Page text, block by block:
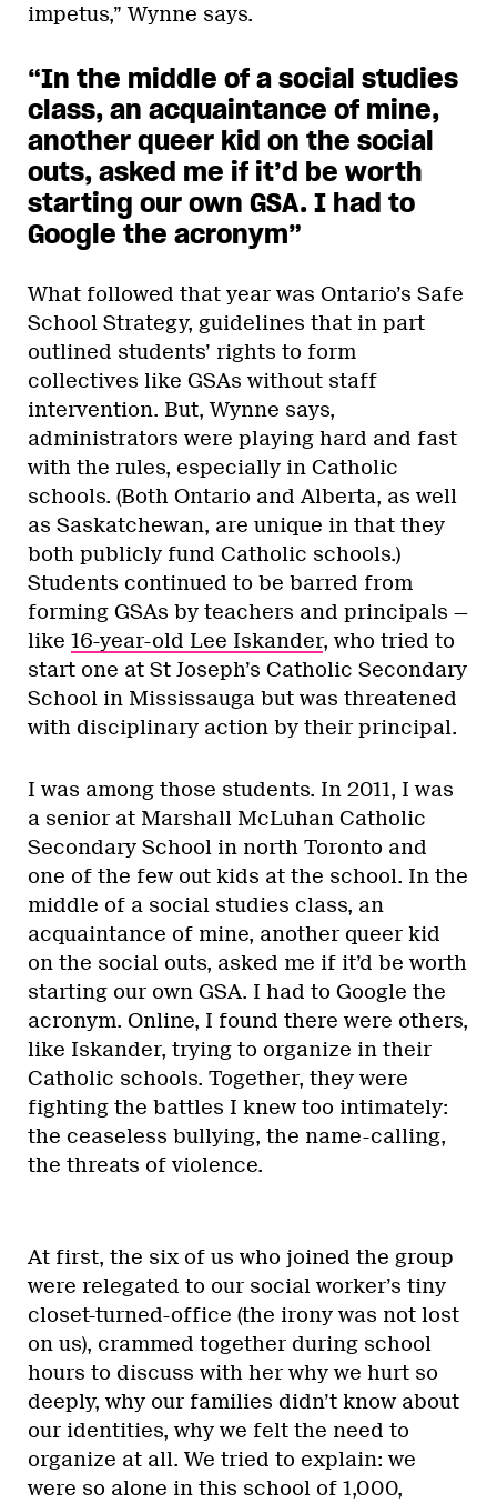
impetus,” Wynne says.
“In the middle of a social studies
class, an acquaintance of mine,
another queer kid on the social
outs, asked me if it’d be worth
starting our own GSA. I had to
Google the acronym”
What followed that year was Ontario’s Safe
School Strategy, guidelines that in part
outlined students’ rights to form
collectives like GSAs without staff
intervention. But, Wynne says,
administrators were playing hard and fast
with the rules, especially in Catholic
schools. (Both Ontario and Alberta, as well
as Saskatchewan, are unique in that they
both publicly fund Catholic schools.)
Students continued to be barred from
forming GSAs by teachers and principals —
like 16-year-old Lee Iskander, who tried to
start one at St Joseph’s Catholic Secondary
School in Mississauga but was threatened
with disciplinary action by their principal.
I was among those students. In 2011, I was
a senior at Marshall McLuhan Catholic
Secondary School in north Toronto and
one of the few out kids at the school. In the
middle of a social studies class, an
acquaintance of mine, another queer kid
on the social outs, asked me if it’d be worth
starting our own GSA. I had to Google the
acronym. Online, I found there were others,
like Iskander, trying to organize in their
Catholic schools. Together, they were
fighting the battles I knew too intimately:
the ceaseless bullying, the name-calling,
the threats of violence.
At first, the six of us who joined the group
were relegated to our social worker’s tiny
closet-turned-office (the irony was not lost
on us), crammed together during school
hours to discuss with her why we hurt so
deeply, why our families didn’t know about
our identities, why we felt the need to
organize at all. We tried to explain: we
were so alone in this school of 1,000,